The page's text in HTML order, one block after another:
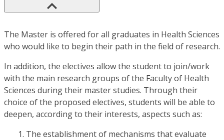
The Master is offered for all graduates in Health Sciences
who would like to begin their path in the field of research.
In addition, the electives allow the student to join/work
with the main research groups of the Faculty of Health
Sciences during their master studies. Through their
choice of the proposed electives, students will be able to
deepen, according to their interests, aspects such as:
The establishment of mechanisms that evaluate